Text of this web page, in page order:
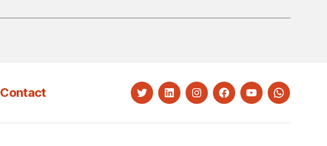
Contact TwitterLinkedInInstagramFacebookYouTubeWhatsapp